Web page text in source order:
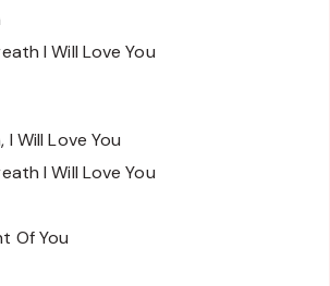
I Will Love You
Will Love You
I Will Love You
Of You